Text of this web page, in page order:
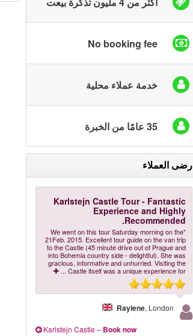
No booking fee
خدمة عملاء محلية
35 عامًا من الخبرة
رضى العملاء
Karlstejn Castle Tour - Fantastic
Experience and Highly
Recommended.
"We went on this tour Saturday morning on the
21Feb. 2015. Excellent tour guide on the van trip
to the Castle (45 minute drive out of Prague and
into Bohemia country side - delightful). She was
gracious, informative and unhurried. Visiting the
Castle itself was a unique experience for
...
Raylene, London
Karlstejn Castle– Book now